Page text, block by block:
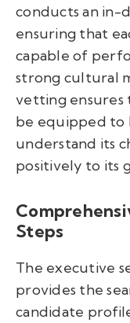
conducts an in-
ensuring that
capable of
strong cultural
vetting ensures
be equipped to
understand its
positively to its
Steps
The executive
provides the
candidate